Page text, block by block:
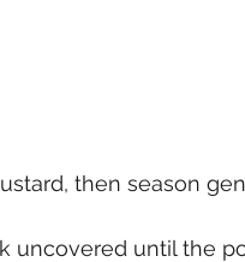
then season
uncovered until the